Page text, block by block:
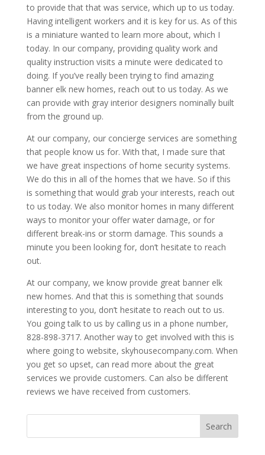
to provide that that was service, which up to us today.
Having intelligent workers and it is key for us. As of this
is a miniature wanted to learn more about, which I
today. In our company, providing quality work and
quality instruction visits a minute were dedicated to
doing. If you’ve really been trying to find amazing
banner elk new homes, reach out to us today. As we
can provide with gray interior designers nominally built
from the ground up.
At our company, our concierge services are something
that people know us for. With that, I made sure that
we have great inspections of home security systems.
We do this in all of the homes that we have. So if this
is something that would grab your interests, reach out
to us today. We also monitor homes in many different
ways to monitor your offer water damage, or for
different break-ins or storm damage. This sounds a
minute you been looking for, don’t hesitate to reach
out.
At our company, we know provide great banner elk
new homes. And that this is something that sounds
interesting to you, don’t hesitate to reach out to us.
You going talk to us by calling us in a phone number,
828-898-3717. Another way to get involved with this is
where going to website, skyhousecompany.com. When
you get so upset, can read more about the great
services we provide customers. Can also be different
reviews we have received from customers.